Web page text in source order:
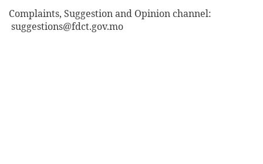
Complaints, Suggestion and Opinion channel:
suggestions@fdct.gov.mo